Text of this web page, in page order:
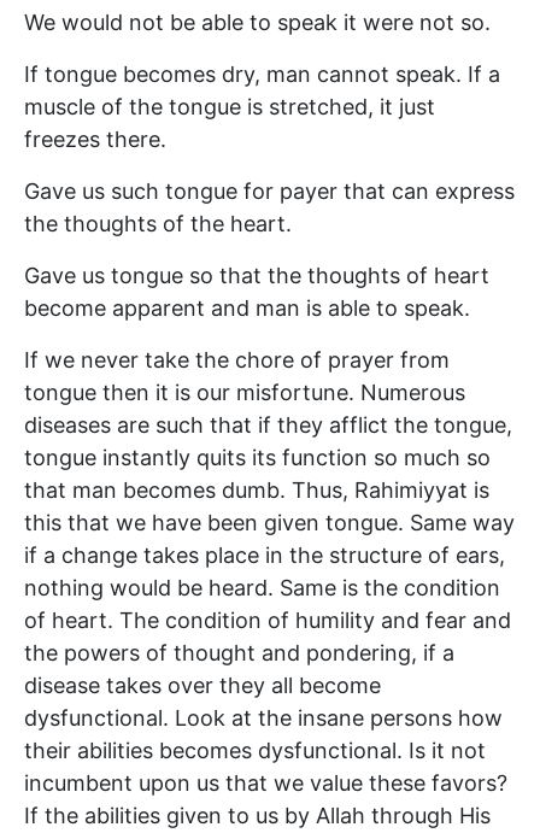
We would not be able to speak it were not so.
If tongue becomes dry, man cannot speak. If a
muscle of the tongue is stretched, it just
freezes there.
Gave us such tongue for payer that can express
the thoughts of the heart.
Gave us tongue so that the thoughts of heart
become apparent and man is able to speak.
If we never take the chore of prayer from
tongue then it is our misfortune. Numerous
diseases are such that if they afflict the tongue,
tongue instantly quits its function so much so
that man becomes dumb. Thus, Rahimiyyat is
this that we have been given tongue. Same way
if a change takes place in the structure of ears,
nothing would be heard. Same is the condition
of heart. The condition of humility and fear and
the powers of thought and pondering, if a
disease takes over they all become
dysfunctional. Look at the insane persons how
their abilities becomes dysfunctional. Is it not
incumbent upon us that we value these favors?
If the abilities given to us by Allah through His